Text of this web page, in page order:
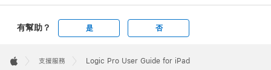
有幫助？ 是 否
Footer

支援服務 Logic Pro User Guide for iPad